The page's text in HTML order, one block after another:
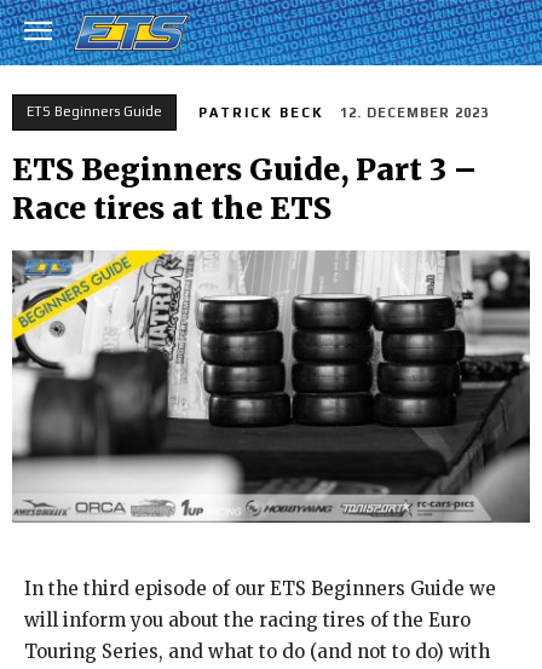
ETS Beginners Guide PATRICK BECK 12. DECEMBER 2023
ETS Beginners Guide, Part 3 –
Race tires at the ETS
In the third episode of our ETS Beginners Guide we
will inform you about the racing tires of the Euro
Touring Series, and what to do (and not to do) with